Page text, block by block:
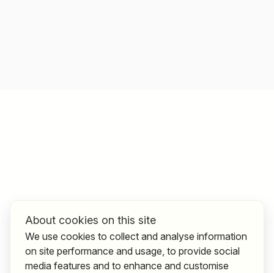
About cookies on this site
We use cookies to collect and analyse information
on site performance and usage, to provide social
media features and to enhance and customise